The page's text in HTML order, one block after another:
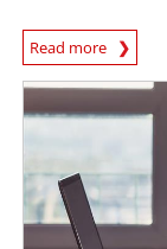
Read more
News- Cybercrime-And-Digital-Threats
News- Cybercrime-And-Digital-Threats
News- Cybercrime-And-Digital-Threats